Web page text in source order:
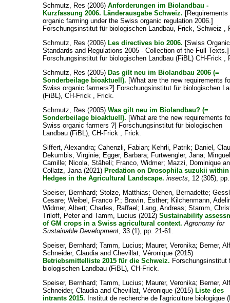
Schmutz, Res (2006)Anforderungen im Biolandbau -
Kurzfassung 2006. Länderausgabe Schweiz. [Requirements
organic farming under the Swiss organic regulation 2006.]
Forschungsinstitut für biologischen Landbau, Frick, Schweiz ,
Schmutz, Res (2006) Les directives bio 2006. [Swiss Organic
Standards and Regulations 2005 - Collection of the Full Texts.]
Forschungsinstitut für biologischen Landbau (FiBL) CH-Frick ,
Schmutz, Res (2005) Das gilt neu im Biolandbau 2006 (=
Sonderbeilage bioaktuell). [What are the new requirements
Swiss organic farmers?] Forschungsinstitut für biologischen
(FiBL), CH-Frick , Frick.
Schmutz, Res (2005)Was gilt neu im Biolandbau? (=
Sonderbeilage bioaktuell). [What are the new requirements
Swiss organic farmers ?] Forschungsinstitut für biologischen
Landbau (FiBL), CH-Frick , Frick.
Siffert, Alexandra;Cahenzli, Fabian; Kehrli, Patrik; Daniel,
Dekumbis, Virginie; Egger, Barbara; Furtwengler, Jana;
Camille; Nicola, Stäheli; Franco, Widmer; Mazzi, Dominique
Collatz, Jana(2021) Predation on Drosophila suzukii within
Hedges in the Agricultural Landscape. insects, 12 (305),
Speiser, Bernhard;Stolze, Matthias;Oehen, Bernadette;
Cesare;Weibel, Franco P.; Bravin, Esther; Kilchenmann,
Widmer, Albert;Charles, Raffael ; Lang, Andreas;Stamm,
Triloff, PeterandTamm, Lucius (2012)Sustainability
of GM crops in a Swiss agricultural context. Agronomy for
Sustainable Development, 33 (1), pp. 21-61.
Speiser, Bernhard;Tamm, Lucius; Maurer, Veronika; Berner,
Schneider, ClaudiaandChevillat, Véronique (2015)
Betriebsmittelliste 2015 für die Schweiz. Forschungsinstitut
biologischen Landbau (FiBL), CH-Frick.
Speiser, Bernhard;Tamm, Lucius; Maurer, Veronika; Berner,
Schneider, ClaudiaandChevillat, Véronique (2015) Liste des
intrants 2015. Institut de recherche de l'agriculture biologique